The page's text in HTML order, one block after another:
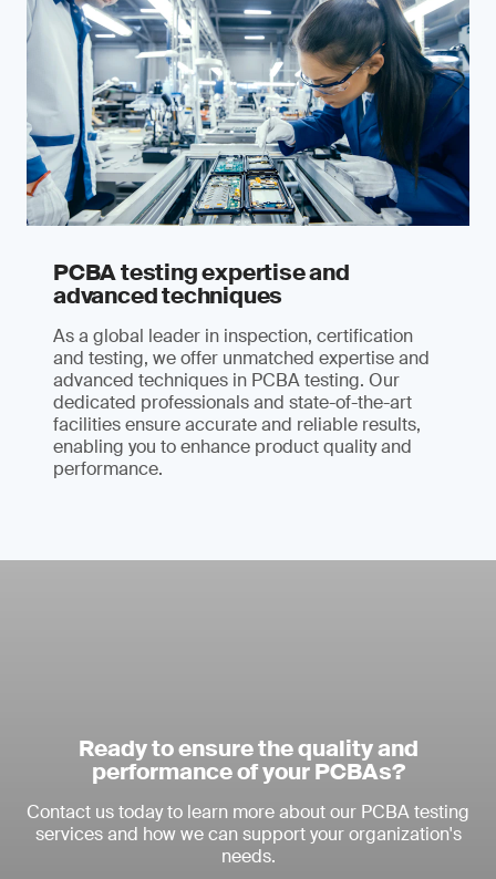
PCBA testing expertise and
advanced techniques
As a global leader in inspection, certification
and testing, we offer unmatched expertise and
advanced techniques in PCBA testing. Our
dedicated professionals and state-of-the-art
facilities ensure accurate and reliable results,
enabling you to enhance product quality and
performance.
Ready to ensure the quality and
performance of your PCBAs?
Contact us today to learn more about our PCBA testing
services and how we can support your organization's
needs.